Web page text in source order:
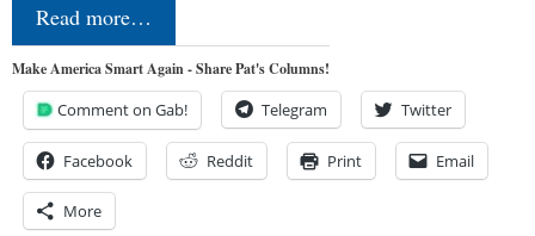
Read more…
Make America Smart Again - Share Pat's Columns!
Comment on Gab! Telegram Twitter
Facebook Reddit Print Email
More